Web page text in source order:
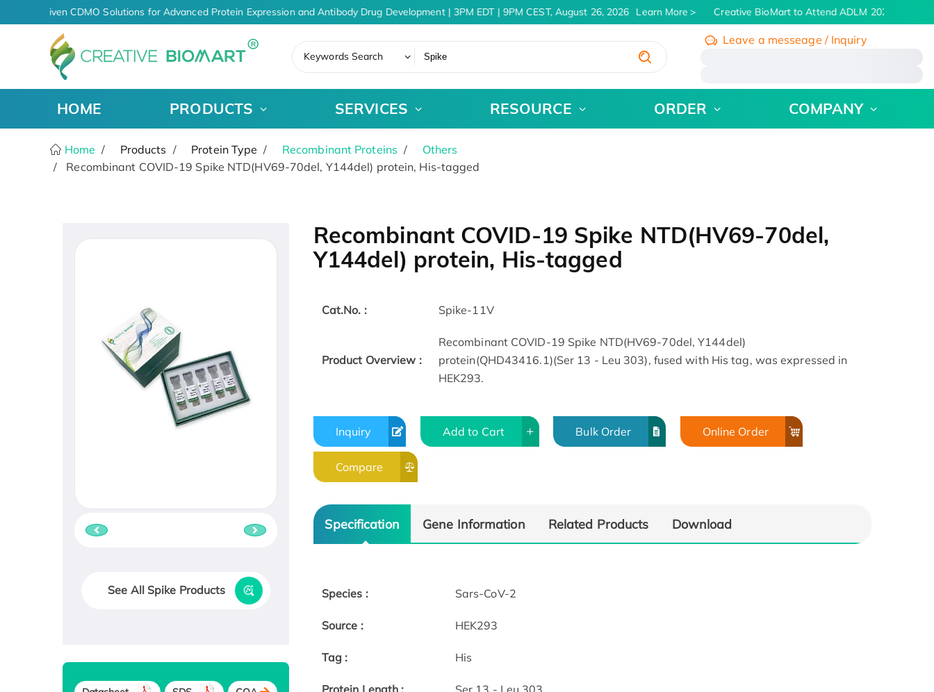
AI-Driven CDMO Solutions for Advanced Protein Expression and Antibody Drug Development | 3PM EDT | 9PM CEST, August 26, 2026 Learn More Creative BioMart to Attend ADLM 2026 | July 26
Keywords Search
Leave a messeage / Inquiry
HOME PRODUCTS SERVICES RESOURCE ORDER COMPANY
Home Products Protein Type Recombinant Proteins
Others
Recombinant COVID-19 Spike NTD(HV69-70del, Y144del) protein, His-tagged
Recombinant COVID-19 Spike NTD(HV69-70del,
Y144del) protein, His-tagged
Cat.No. : Spike-11V
Product Overview :
Recombinant COVID-19 Spike NTD(HV69-70del, Y144del)
protein(QHD43416.1)(Ser 13 - Leu 303), fused with His tag, was expressed in
HEK293.
Inquiry Add to Cart Bulk Order Online Order
Compare
Specification Gene Information Related Products Download
Species : Sars-CoV-2
Source : HEK293
Tag : His
See All Spike Products